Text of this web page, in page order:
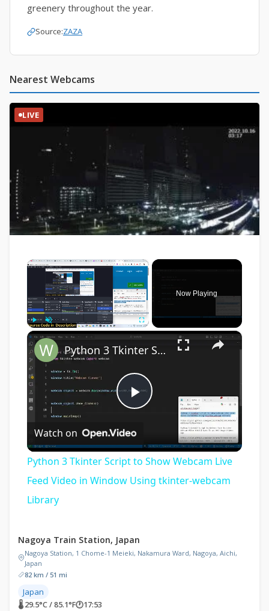
greenery throughout the year.
Source:ZAZA
Nearest Webcams
LIVE
×
Play Unmute Fullscreen
Now Playing
×
Play
Video
Python 3 Tkinter Script to Show Webcam Live Feed Video in Window Using tkinter-webcam Library
Watch on
Python 3 Tkinter Script to Show Webcam Live
Feed Video in Window Using tkinter-webcam
Library
Nagoya Train Station, Japan
Nagoya Station, 1 Chome-1 Meieki, Nakamura Ward, Nagoya, Aichi,
Japan
82 km / 51 mi
Japan
🌡 29.5°C / 85.1°F🕐17:53